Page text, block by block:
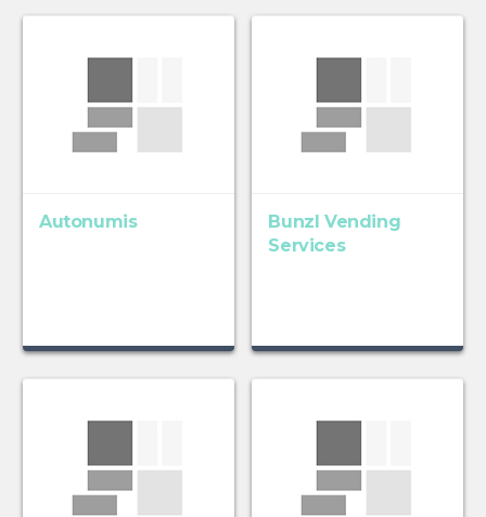
Autonumis
Bunzl Vending
Services